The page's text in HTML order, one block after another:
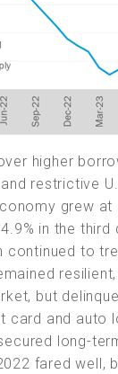
higher
restrictive
grew at
in the third
continued to
but
card and auto
long-
fared well,